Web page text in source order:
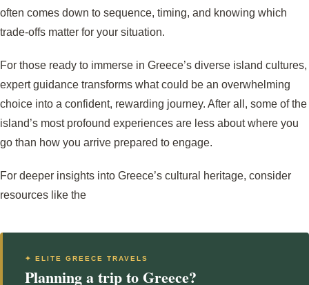
often comes down to sequence, timing, and knowing which
trade-offs matter for your situation.
For those ready to immerse in Greece’s diverse island cultures,
expert guidance transforms what could be an overwhelming
choice into a confident, rewarding journey. After all, some of the
island’s most profound experiences are less about where you
go than how you arrive prepared to engage.
For deeper insights into Greece’s cultural heritage, consider
resources like the
✦ ELITE GREECE TRAVELS
Planning a trip to Greece?